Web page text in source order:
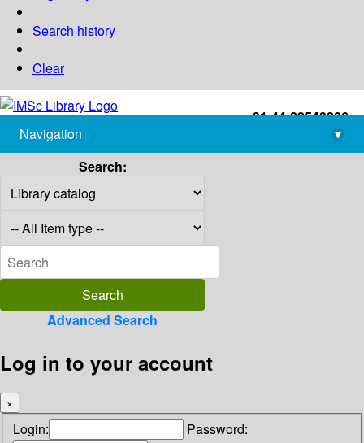
Search history
Clear
+91-44-22543226
library@imsc.res.in
Navigation
▾
Search:
Advanced Search
Log in to your account
×
Login: Password: